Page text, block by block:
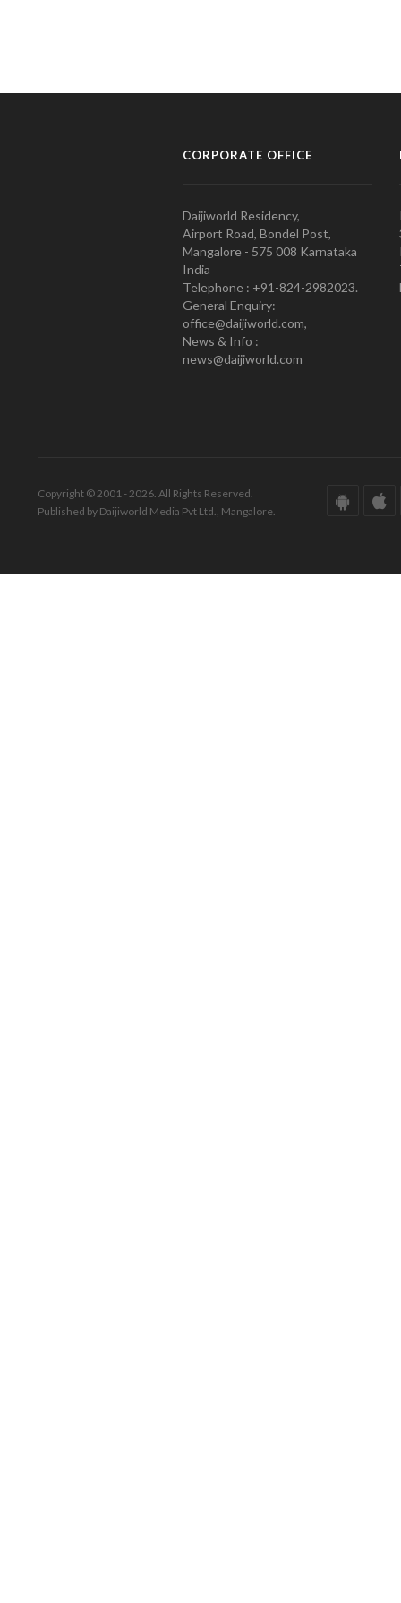
CORPORATE OFFICE
Daijiworld Residency,
Airport Road, Bondel Post,
Mangalore - 575 008 Karnataka
India
Telephone : +91-824-2982023.
General Enquiry:
office@daijiworld.com,
News & Info :
news@daijiworld.com
Copyright © 2001 - 2026. All Rights Reserved.
Published by Daijiworld Media Pvt Ltd., Mangalore.